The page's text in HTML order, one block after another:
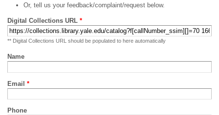
Or, tell us your feedback/complaint/request below.
Digital Collections URL *
** Digital Collections URL should be populated to here automatically
Name
Email *
Phone